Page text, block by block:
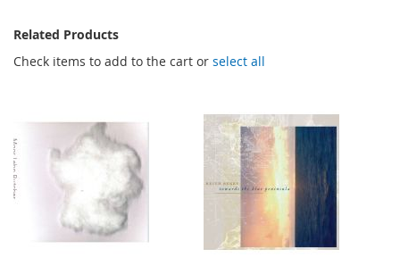
Related Products
Check items to add to the cart or select all